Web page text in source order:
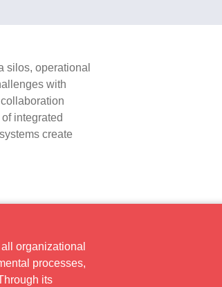
silos, operational
with
integrated
create
organizational
processes,
its